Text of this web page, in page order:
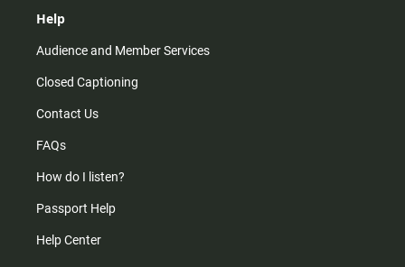
Help
Audience and Member Services
Closed Captioning
Contact Us
FAQs
How do I listen?
Passport Help
Help Center